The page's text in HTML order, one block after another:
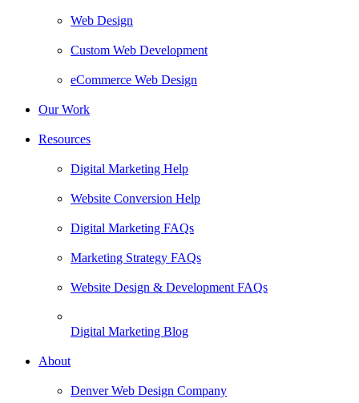
Web Design
Custom Web Development
eCommerce Web Design
Our Work
Resources
Digital Marketing Help
Website Conversion Help
Digital Marketing FAQs
Marketing Strategy FAQs
Website Design & Development FAQs
Digital Marketing Blog
About
Denver Web Design Company